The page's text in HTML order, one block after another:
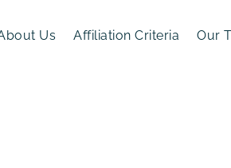
Us Affiliation Criteria Our